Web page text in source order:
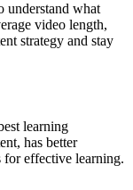
understand what
video length,
strategy and stay
learning
has better
for effective learning.